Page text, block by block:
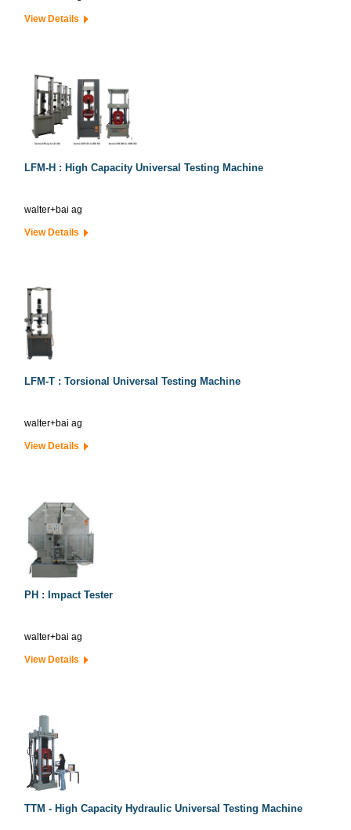
View Details
LFM-H : High Capacity Universal Testing Machine
walter+bai ag
View Details
LFM-T : Torsional Universal Testing Machine
walter+bai ag
View Details
PH : Impact Tester
walter+bai ag
View Details
TTM - High Capacity Hydraulic Universal Testing Machine